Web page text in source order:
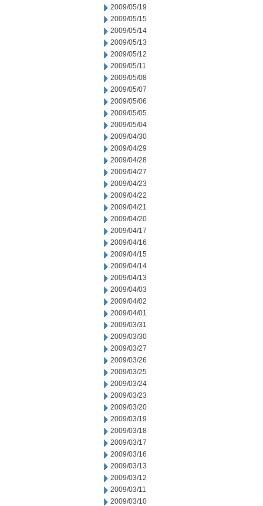
2009/05/19
2009/05/15
2009/05/14
2009/05/13
2009/05/12
2009/05/11
2009/05/08
2009/05/07
2009/05/06
2009/05/05
2009/05/04
2009/04/30
2009/04/29
2009/04/28
2009/04/27
2009/04/23
2009/04/22
2009/04/21
2009/04/20
2009/04/17
2009/04/16
2009/04/15
2009/04/14
2009/04/13
2009/04/03
2009/04/02
2009/04/01
2009/03/31
2009/03/30
2009/03/27
2009/03/26
2009/03/25
2009/03/24
2009/03/23
2009/03/20
2009/03/19
2009/03/18
2009/03/17
2009/03/16
2009/03/13
2009/03/12
2009/03/11
2009/03/10